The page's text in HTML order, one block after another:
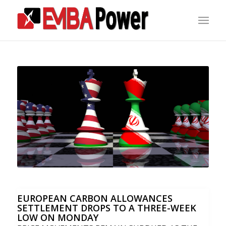
EUROPEAN CARBON ALLOWANCES
SETTLEMENT DROPS TO A THREE-WEEK
LOW ON MONDAY